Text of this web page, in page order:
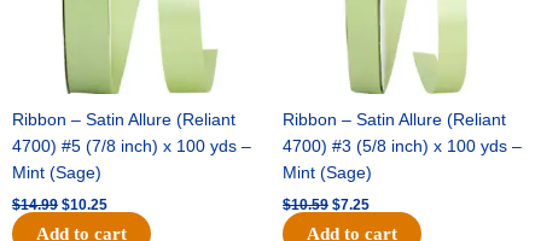
Ribbon – Satin Allure (Reliant
4700) #5 (7/8 inch) x 100 yds –
Mint (Sage)
$14.99 $10.25
Add to cart
Ribbon – Satin Allure (Reliant
4700) #3 (5/8 inch) x 100 yds –
Mint (Sage)
$10.59 $7.25
Add to cart